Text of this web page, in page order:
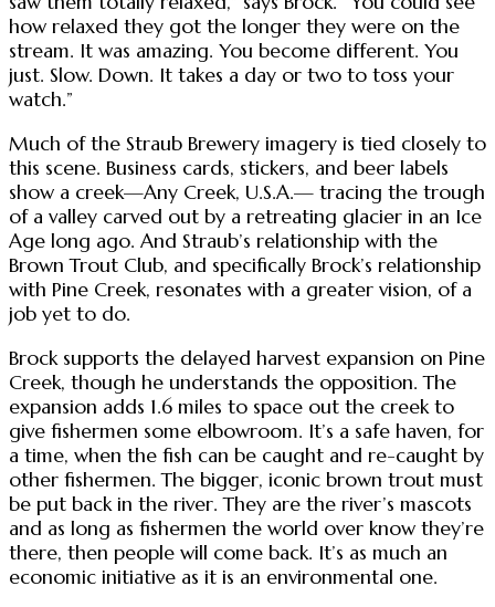
how relaxed they got the longer they were on the
stream. It was amazing. You become different. You
just. Slow. Down. It takes a day or two to toss your
watch.”
Much of the Straub Brewery imagery is tied closely to
this scene. Business cards, stickers, and beer labels
show a creek—Any Creek, U.S.A.— tracing the trough
of a valley carved out by a retreating glacier in an Ice
Age long ago. And Straub’s relationship with the
Brown Trout Club, and specifically Brock’s relationship
with Pine Creek, resonates with a greater vision, of a
job yet to do.
Brock supports the delayed harvest expansion on Pine
Creek, though he understands the opposition. The
expansion adds 1.6 miles to space out the creek to
give fishermen some elbowroom. It’s a safe haven, for
a time, when the fish can be caught and re-caught by
other fishermen. The bigger, iconic brown trout must
be put back in the river. They are the river’s mascots
and as long as fishermen the world over know they’re
there, then people will come back. It’s as much an
economic initiative as it is an environmental one.